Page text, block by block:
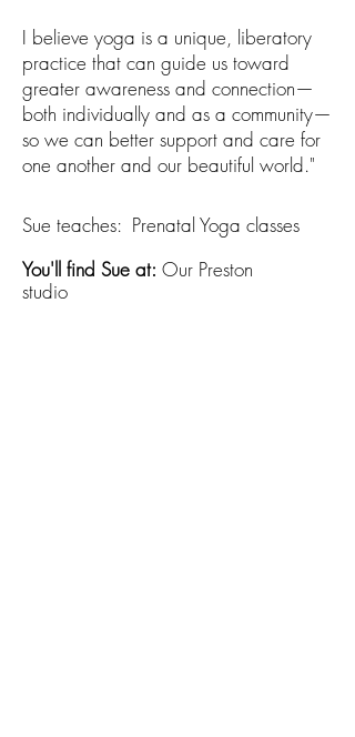
I believe yoga is a unique, liberatory
practice that can guide us toward
greater awareness and connection—
both individually and as a community—
so we can better support and care for
one another and our beautiful world."
Sue teaches:​ Prenatal Yoga classes
You'll find Sue at: Our Preston
studio